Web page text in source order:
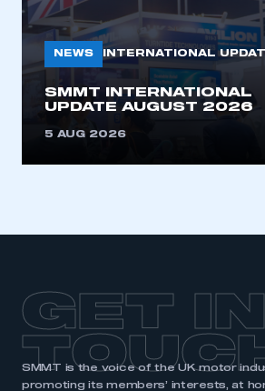
NEWS INTERNATIONAL
SMMT INTERNATIONAL
UPDATE AUGUST 2026
5 AUG 2026
GET IN
SMMT is the voice of the UK motor
promoting its members’ interests, at